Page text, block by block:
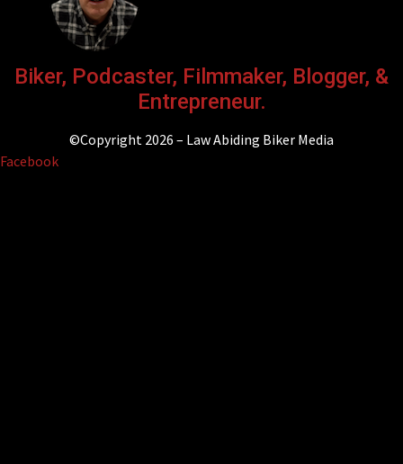
Biker, Podcaster, Filmmaker, Blogger, &
Entrepreneur.
©Copyright 2026 – Law Abiding Biker Media
Facebook